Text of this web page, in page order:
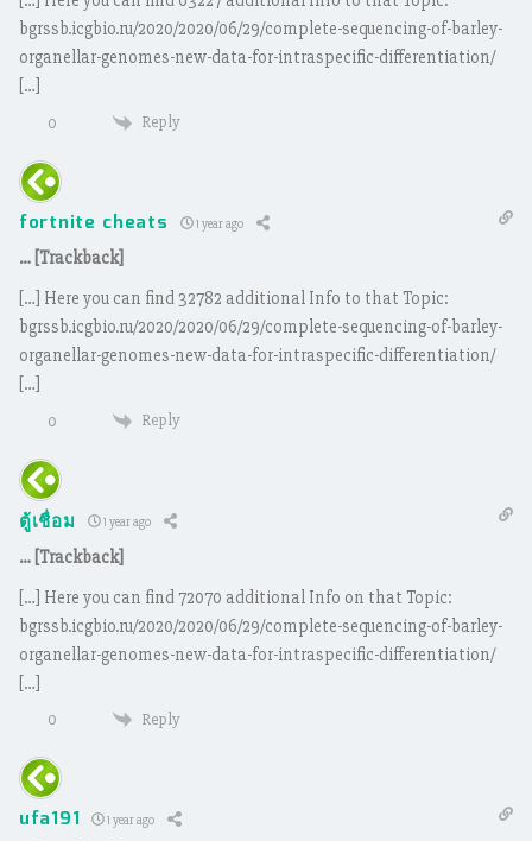
bgrssb.icgbio.ru/2020/2020/06/29/complete-sequencing-of-barley-
organellar-genomes-new-data-for-intraspecific-differentiation/
[…]
0 Reply
fortnite cheats 1 year ago
… [Trackback]
[…] Here you can find 32782 additional Info to that Topic:
bgrssb.icgbio.ru/2020/2020/06/29/complete-sequencing-of-barley-
organellar-genomes-new-data-for-intraspecific-differentiation/
[…]
0 Reply
ตู้เชื่อม 1 year ago
… [Trackback]
[…] Here you can find 72070 additional Info on that Topic:
bgrssb.icgbio.ru/2020/2020/06/29/complete-sequencing-of-barley-
organellar-genomes-new-data-for-intraspecific-differentiation/
[…]
0 Reply
ufa191 1 year ago